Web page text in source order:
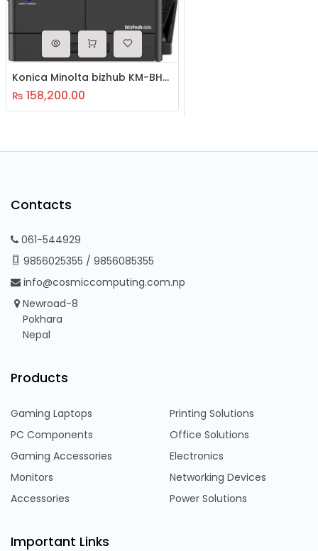
Konica Minolta bizhub KM-BH-225i Photocopier Machine
₨ 158,200.00
Contacts
061-544929
9856025355 / 9856085355
info@cosmiccomputing.com.np
Newroad-8
Pokhara
Nepal
Products
Gaming Laptops
PC Components
Gaming Accessories
Monitors
Accessories
Printing Solutions
Office Solutions
Electronics
Networking Devices
Power Solutions
Important Links